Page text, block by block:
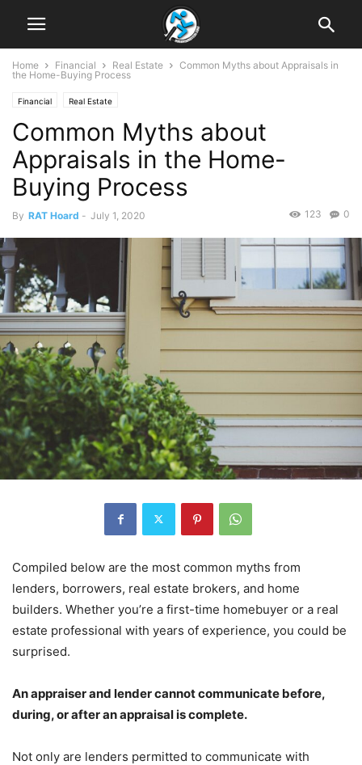
Home Financial Real Estate
Common Myths about Appraisals in
the Home-Buying Process
Financial Real Estate
Common Myths about
Appraisals in the Home-
Buying Process
By RAT Hoard - July 1, 2020 0
123
Compiled below are the most common myths from
lenders, borrowers, real estate brokers, and home
builders. Whether you’re a first-time homebuyer or a real
estate professional with years of experience, you could be
surprised.
An appraiser and lender cannot communicate before,
during, or after an appraisal is complete.
Not only are lenders permitted to communicate with